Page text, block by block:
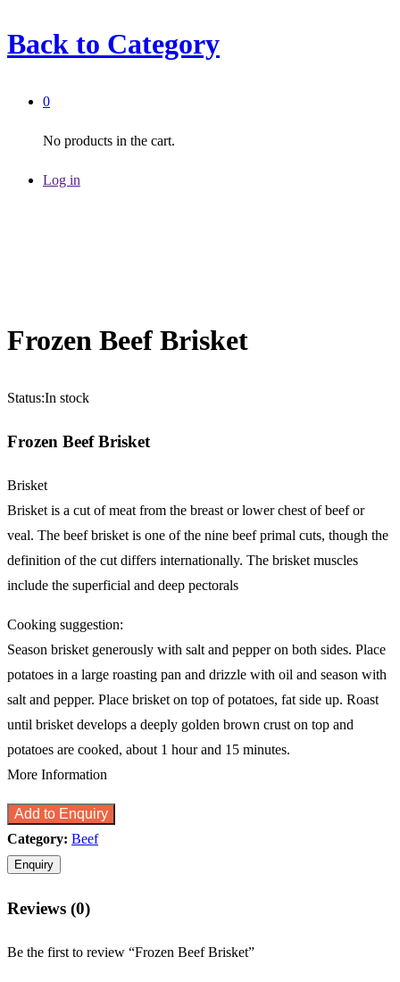
Back to Category
0
No products in the cart.
Log in
Frozen Beef Brisket
Status:In stock
Frozen Beef Brisket
Brisket
Brisket is a cut of meat from the breast or lower chest of beef or
veal. The beef brisket is one of the nine beef primal cuts, though the
definition of the cut differs internationally. The brisket muscles
include the superficial and deep pectorals
Cooking suggestion:
Season brisket generously with salt and pepper on both sides. Place
potatoes in a large roasting pan and drizzle with oil and season with
salt and pepper. Place brisket on top of potatoes, fat side up. Roast
until brisket develops a deeply golden brown crust on top and
potatoes are cooked, about 1 hour and 15 minutes.
More Information
Add to Enquiry
Category: Beef
Reviews (0)
Be the first to review “Frozen Beef Brisket”